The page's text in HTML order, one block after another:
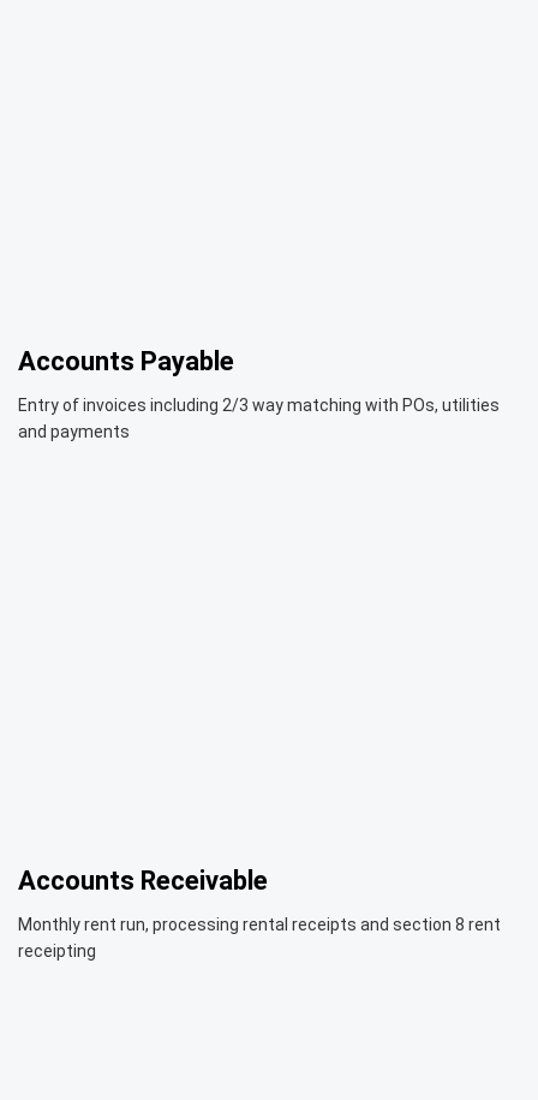
Accounts Payable
Entry of invoices including 2/3 way matching with POs, utilities
and payments
Accounts Receivable
Monthly rent run, processing rental receipts and section 8 rent
receipting